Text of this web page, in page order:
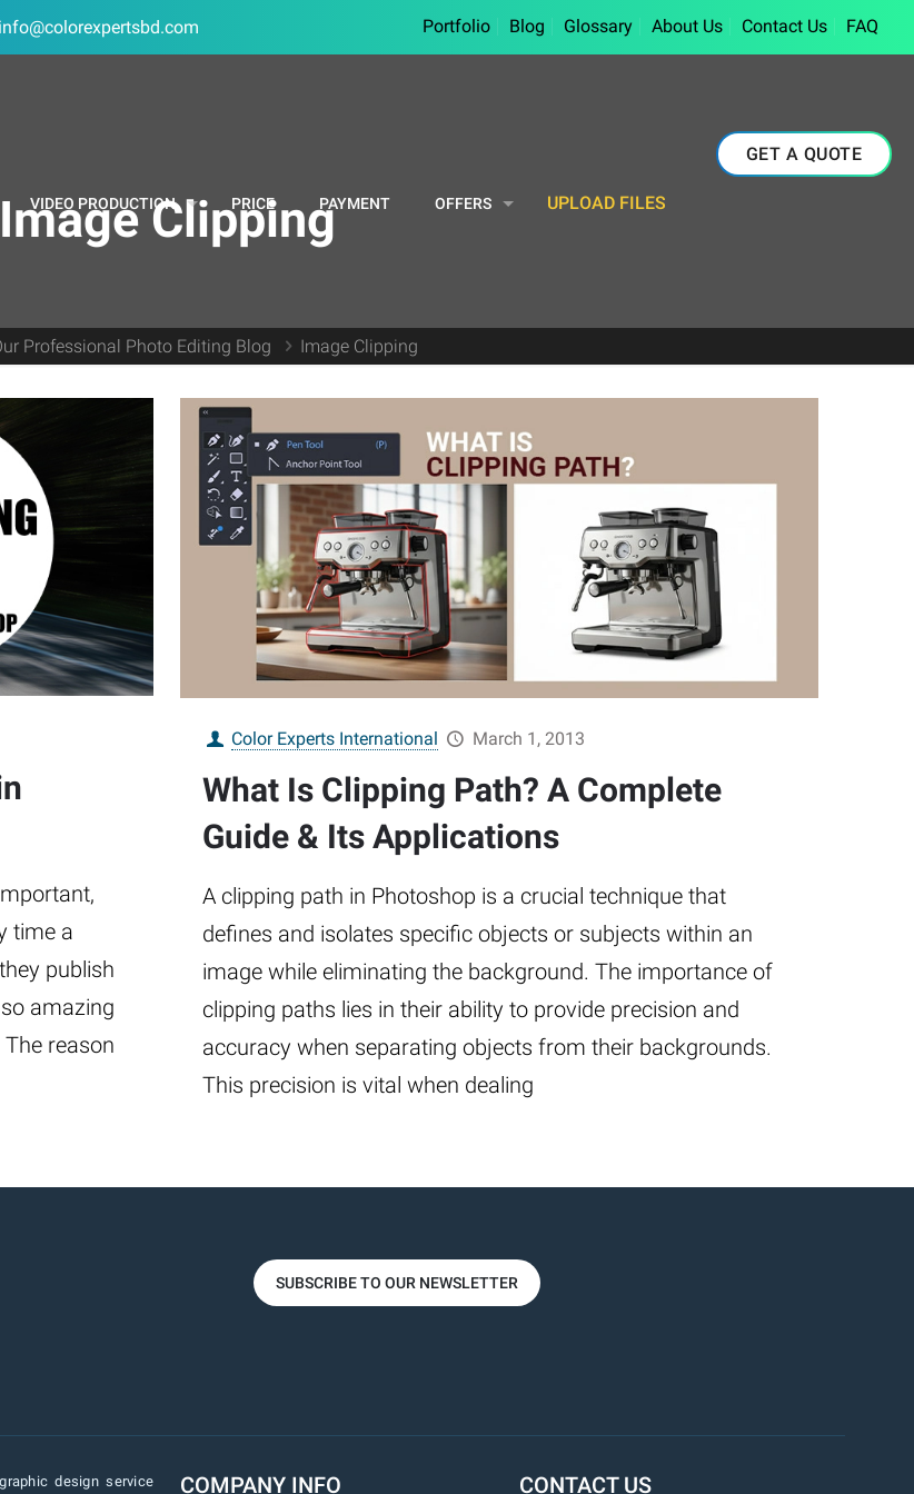
info@colorexpertsbd.com Portfolio Blog Glossary About Us Contact Us FAQ
VIDEO PRODUCTION PRICE PAYMENT OFFERS UPLOAD FILES
GET A QUOTE
Image Clipping
Professional Photo Editing Blog Image Clipping
time a
publish
amazing
reason
Color Experts International March 1, 2013
What Is Clipping Path? A Complete
Guide & Its Applications
A clipping path in Photoshop is a crucial technique that
defines and isolates specific objects or subjects within an
image while eliminating the background. The importance of
clipping paths lies in their ability to provide precision and
accuracy when separating objects from their backgrounds.
This precision is vital when dealing
SUBSCRIBE TO OUR NEWSLETTER
design service COMPANY INFO CONTACT US